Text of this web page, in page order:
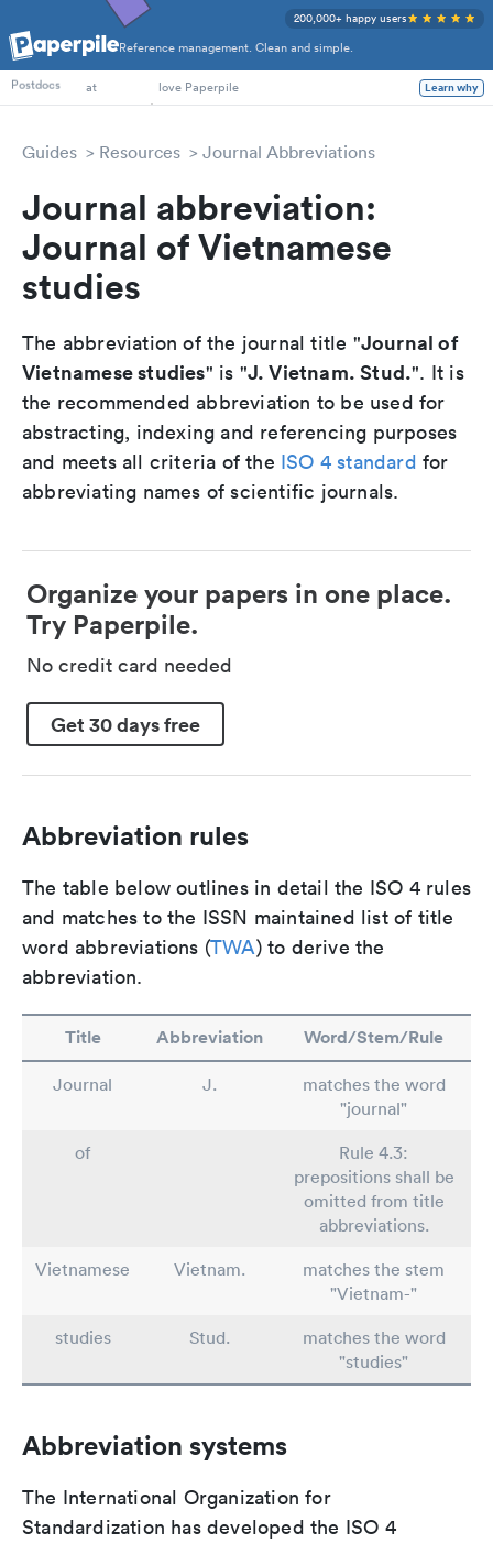
Reference management. Clean and simple.
200,000+ happy users
PhD Students
Postdocs
at love Paperpile Learn why
Guides Resources Journal Abbreviations
Journal abbreviation:
Journal of Vietnamese
studies
The abbreviation of the journal title "Journal of
Vietnamese studies" is "J. Vietnam. Stud.". It is
the recommended abbreviation to be used for
abstracting, indexing and referencing purposes
and meets all criteria of the ISO 4 standard for
abbreviating names of scientific journals.
Organize your papers in one place.
Try Paperpile.
No credit card needed
Get 30 days free
Abbreviation rules
The table below outlines in detail the ISO 4 rules
and matches to the ISSN maintained list of title
word abbreviations (TWA) to derive the
abbreviation.
Title Abbreviation Word/Stem/Rule
Journal J.
matches the word
"journal"
of
Rule 4.3:
prepositions shall be
omitted from title
abbreviations.
Vietnamese
Vietnam.
matches the stem
"Vietnam-"
studies
Stud.
matches the word
"studies"
Abbreviation systems
The International Organization for
Standardization has developed the ISO 4